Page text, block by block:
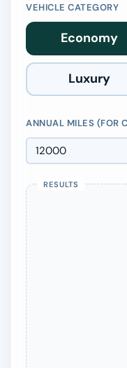
VEHICLE CATEGORY
Economy
Luxury
ANNUAL MILES (FOR